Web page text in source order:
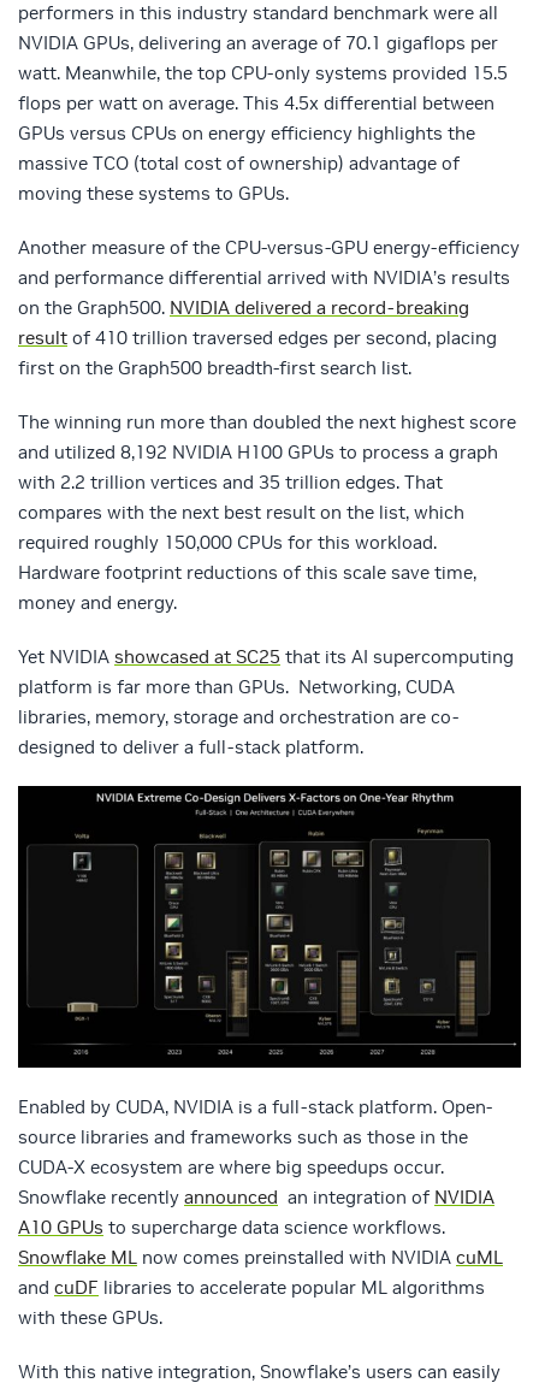
performers in this industry standard benchmark were all
NVIDIA GPUs, delivering an average of 70.1 gigaflops per
watt. Meanwhile, the top CPU-only systems provided 15.5
flops per watt on average. This 4.5x differential between
GPUs versus CPUs on energy efficiency highlights the
massive TCO (total cost of ownership) advantage of
moving these systems to GPUs.
Another measure of the CPU-versus-GPU energy-efficiency
and performance differential arrived with NVIDIA’s results
on the Graph500. NVIDIA delivered a record-breaking
result of 410 trillion traversed edges per second, placing
first on the Graph500 breadth-first search list.
The winning run more than doubled the next highest score
and utilized 8,192 NVIDIA H100 GPUs to process a graph
with 2.2 trillion vertices and 35 trillion edges. That
compares with the next best result on the list, which
required roughly 150,000 CPUs for this workload.
Hardware footprint reductions of this scale save time,
money and energy.
Yet NVIDIA showcased at SC25 that its AI supercomputing
platform is far more than GPUs. Networking, CUDA
libraries, memory, storage and orchestration are co-
designed to deliver a full-stack platform.
Enabled by CUDA, NVIDIA is a full-stack platform. Open-
source libraries and frameworks such as those in the
CUDA-X ecosystem are where big speedups occur.
Snowflake recently announced an integration of NVIDIA
A10 GPUs to supercharge data science workflows.
Snowflake ML now comes preinstalled with NVIDIA cuML
and cuDF libraries to accelerate popular ML algorithms
with these GPUs.
With this native integration, Snowflake’s users can easily